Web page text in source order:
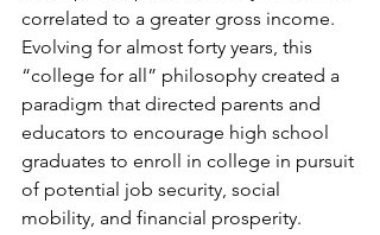
correlated to a greater gross income.
Evolving for almost forty years, this
“college for all” philosophy created a
paradigm that directed parents and
educators to encourage high school
graduates to enroll in college in pursuit
of potential job security, social
mobility, and financial prosperity.